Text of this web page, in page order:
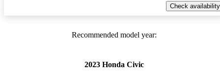
Check availability
Recommended model year:
2023 Honda Civic